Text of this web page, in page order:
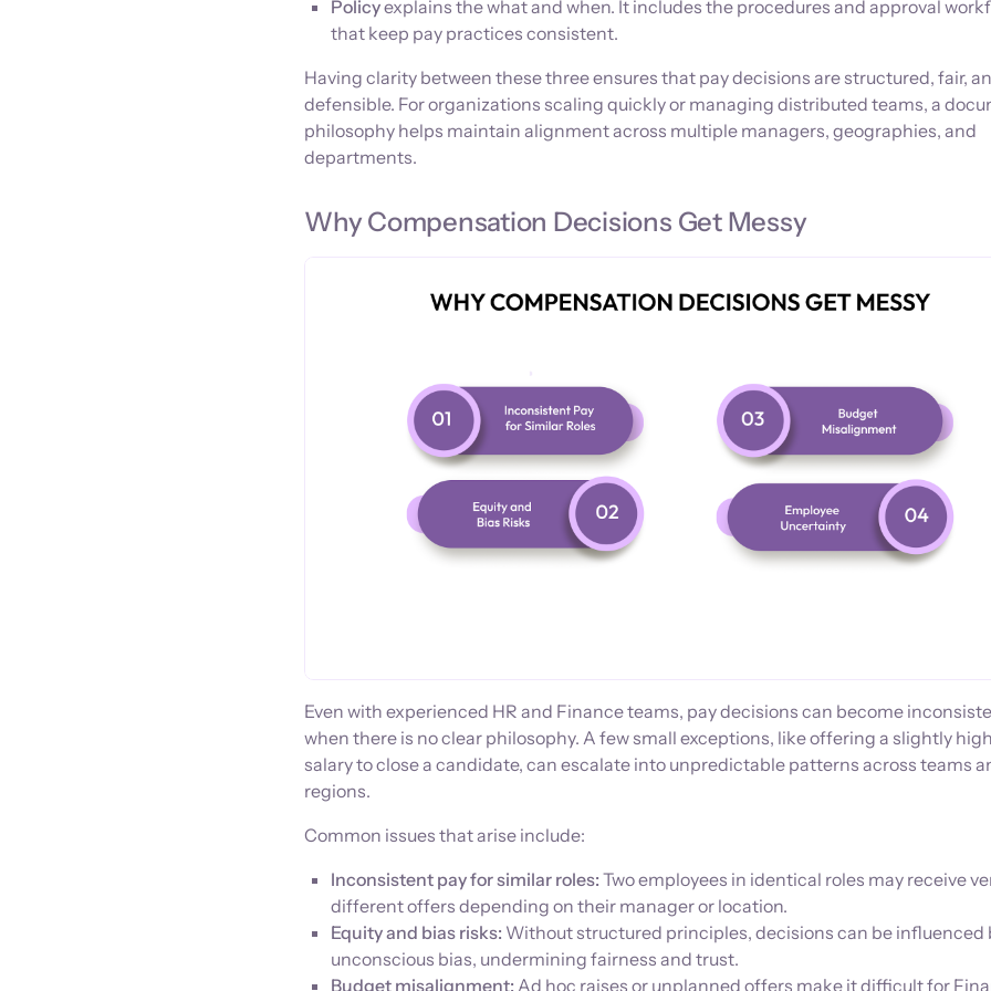
Policyexplains the what and when. It includes the procedures and approval
that keep pay practices consistent.
Having clarity between these three ensures that pay decisions are structured, fair,
defensible. For organizations scaling quickly or managing distributed teams, a
philosophy helps maintain alignment across multiple managers, geographies, and
departments.
Why Compensation Decisions Get Messy
Even with experienced HR and Finance teams, pay decisions can become
when there is no clear philosophy. A few small exceptions, like offering a slightly
salary to close a candidate, can escalate into unpredictable patterns across teams
regions.
Common issues that arise include:
Inconsistent pay for similar roles: Two employees in identical roles may receive
different offers depending on their manager or location.
Equity and bias risks: Without structured principles, decisions can be influenced
unconscious bias, undermining fairness and trust.
Budget misalignment: Ad hoc raises or unplanned offers make it difficult for